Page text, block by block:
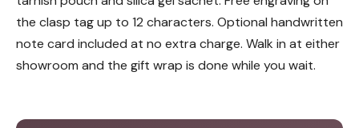
the clasp tag up to 12 characters. Optional handwritten
note card included at no extra charge. Walk in at either
showroom and the gift wrap is done while you wait.